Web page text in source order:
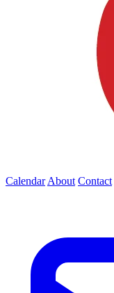
Calendar About Contact